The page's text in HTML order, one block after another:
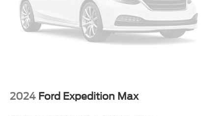
2024 Ford Expedition Max